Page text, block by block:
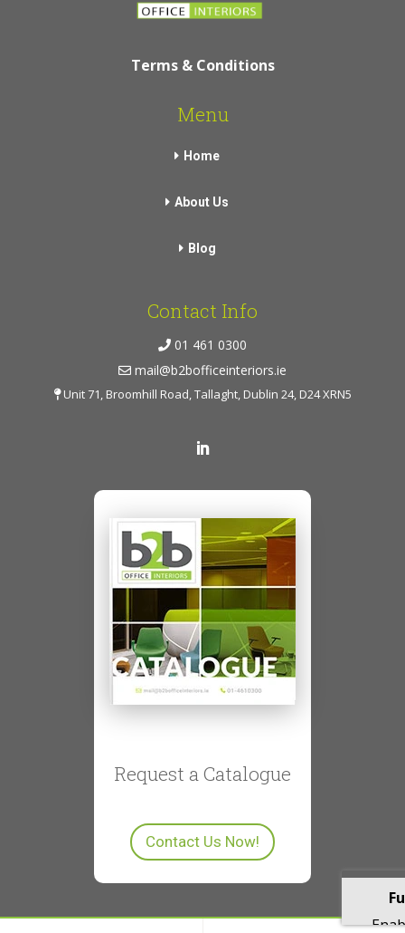
Terms & Conditions
Menu
Home
About Us
Blog
Contact Info
01 461 0300
mail@b2bofficeinteriors.ie
Unit 71, Broomhill Road, Tallaght, Dublin 24, D24 XRN5
Request a Catalogue
Contact Us Now!